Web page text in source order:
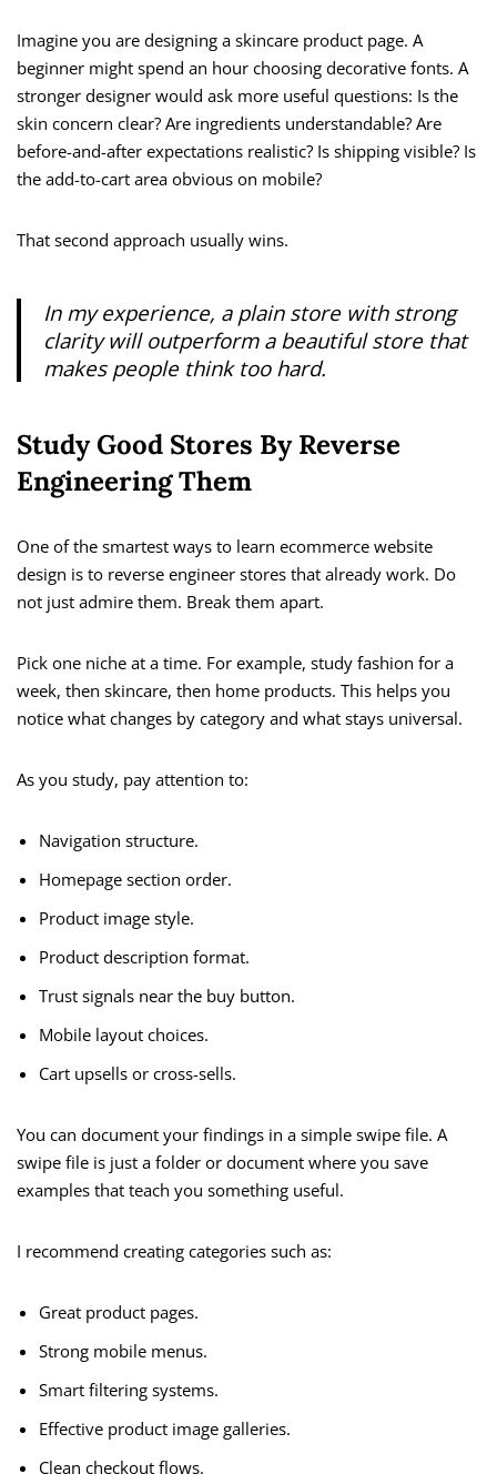
Imagine you are designing a skincare product page. A
beginner might spend an hour choosing decorative fonts. A
stronger designer would ask more useful questions: Is the
skin concern clear? Are ingredients understandable? Are
before-and-after expectations realistic? Is shipping visible? Is
the add-to-cart area obvious on mobile?
That second approach usually wins.
In my experience, a plain store with strong
clarity will outperform a beautiful store that
makes people think too hard.
Study Good Stores By Reverse
Engineering Them
One of the smartest ways to learn ecommerce website
design is to reverse engineer stores that already work. Do
not just admire them. Break them apart.
Pick one niche at a time. For example, study fashion for a
week, then skincare, then home products. This helps you
notice what changes by category and what stays universal.
As you study, pay attention to:
Navigation structure.
Homepage section order.
Product image style.
Product description format.
Trust signals near the buy button.
Mobile layout choices.
Cart upsells or cross-sells.
You can document your findings in a simple swipe file. A
swipe file is just a folder or document where you save
examples that teach you something useful.
I recommend creating categories such as:
Great product pages.
Strong mobile menus.
Smart filtering systems.
Effective product image galleries.
Clean checkout flows.